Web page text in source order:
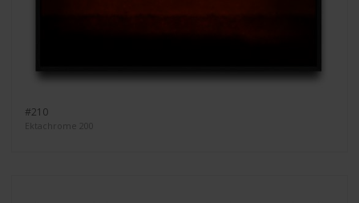
#210
Ektachrome 200